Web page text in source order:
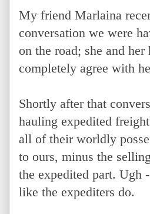
My friend Marlaina
conversation we were
on the road; she and
completely agree with
Shortly after that
hauling expedited
all of their worldly
to ours, minus the
the expedited part. Ugh
like the expediters do.